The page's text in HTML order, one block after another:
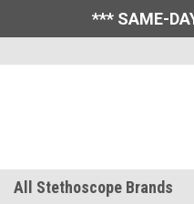
*** SAME-
All Stethoscope Brands